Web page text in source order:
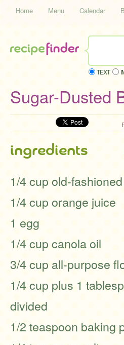
Home Menu Calendar
TEXT
Sugar-Dusted
ingredients
1/4 cup old-
1/4 cup orange juice
1 egg
1/4 cup canola oil
3/4 cup all-purpose
1/4 cup plus 1
divided
1/2 teaspoon baking